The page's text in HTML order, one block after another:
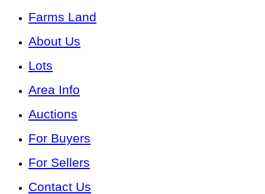
Farms Land
About Us
Lots
Area Info
Auctions
For Buyers
For Sellers
Contact Us